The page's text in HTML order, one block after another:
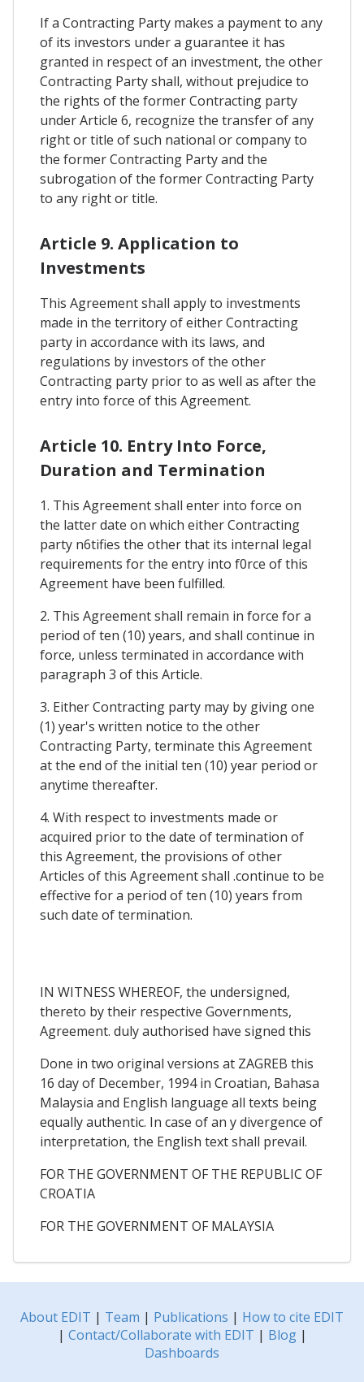
If a Contracting Party makes a payment to any
of its investors under a guarantee it has
granted in respect of an investment, the other
Contracting Party shall, without prejudice to
the rights of the former Contracting party
under Article 6, recognize the transfer of any
right or title of such national or company to
the former Contracting Party and the
subrogation of the former Contracting Party
to any right or title.
Article 9. Application to
Investments
This Agreement shall apply to investments
made in the territory of either Contracting
party in accordance with its laws, and
regulations by investors of the other
Contracting party prior to as well as after the
entry into force of this Agreement.
Article 10. Entry Into Force,
Duration and Termination
1. This Agreement shall enter into force on
the latter date on which either Contracting
party n6tifies the other that its internal legal
requirements for the entry into f0rce of this
Agreement have been fulfilled.
2. This Agreement shall remain in force for a
period of ten (10) years, and shall continue in
force, unless terminated in accordance with
paragraph 3 of this Article.
3. Either Contracting party may by giving one
(1) year's written notice to the other
Contracting Party, terminate this Agreement
at the end of the initial ten (10) year period or
anytime thereafter.
4. With respect to investments made or
acquired prior to the date of termination of
this Agreement, the provisions of other
Articles of this Agreement shall .continue to be
effective for a period of ten (10) years from
such date of termination.
IN WITNESS WHEREOF, the undersigned,
thereto by their respective Governments,
Agreement. duly authorised have signed this
Done in two original versions at ZAGREB this
16 day of December, 1994 in Croatian, Bahasa
Malaysia and English language all texts being
equally authentic. In case of an y divergence of
interpretation, the English text shall prevail.
FOR THE GOVERNMENT OF THE REPUBLIC OF
CROATIA
FOR THE GOVERNMENT OF MALAYSIA
About EDIT | Team | Publications | How to cite EDIT
| Contact/Collaborate with EDIT | Blog|
Dashboards